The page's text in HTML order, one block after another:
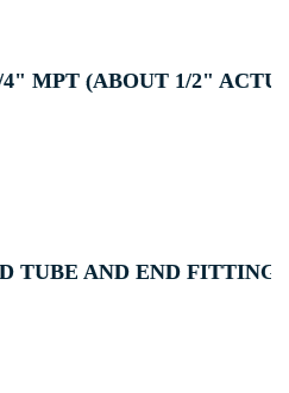
MPT (ABOUT 1/2"
TUBE AND END